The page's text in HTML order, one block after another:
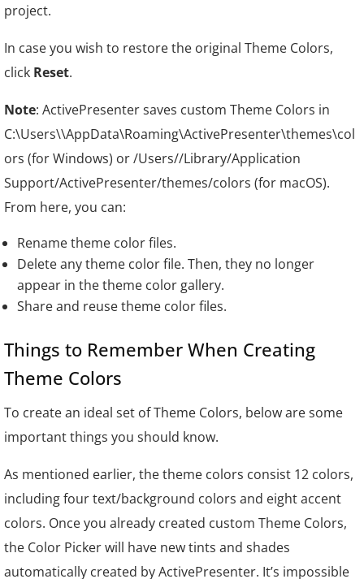
project.
In case you wish to restore the original Theme Colors,
click Reset.
Note: ActivePresenter saves custom Theme Colors in
C:\Users\\AppData\Roaming\ActivePresenter\themes\col
ors (for Windows) or /Users//Library/Application
Support/ActivePresenter/themes/colors (for macOS).
From here, you can:
Rename theme color files.
Delete any theme color file. Then, they no longer
appear in the theme color gallery.
Share and reuse theme color files.
Things to Remember When Creating
Theme Colors
To create an ideal set of Theme Colors, below are some
important things you should know.
As mentioned earlier, the theme colors consist 12 colors,
including four text/background colors and eight accent
colors. Once you already created custom Theme Colors,
the Color Picker will have new tints and shades
automatically created by ActivePresenter. It’s impossible